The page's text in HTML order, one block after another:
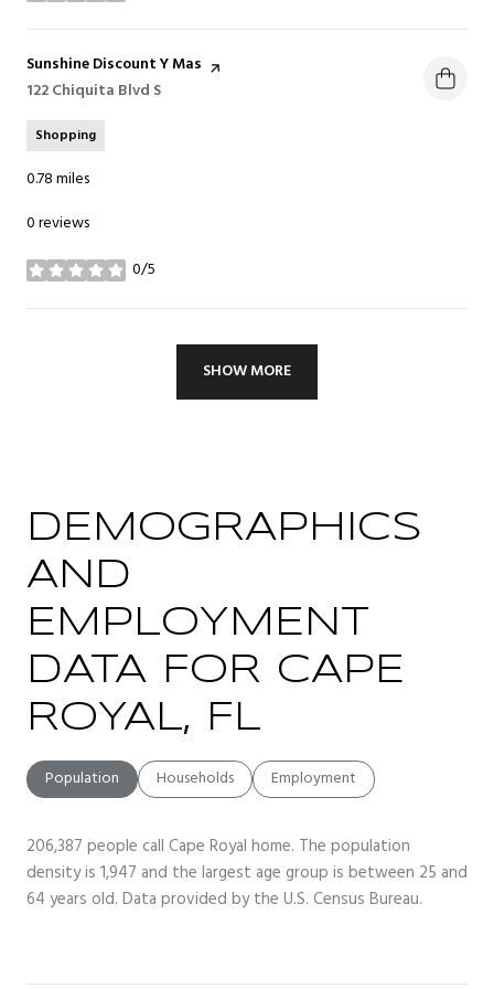
Visit the
Sunshine Discount Y Mas page on Yelp
Search
122 Chiquita Blvd S
Shopping
0.78miles
0 reviews
0/5
stars
SHOW MORE
DEMOGRAPHICS
AND
EMPLOYMENT
DATA FOR CAPE
ROYAL, FL
Population Households Employment
206,387 people call Cape Royal home. The population
density is 1,947 and the largest age group is between 25 and
64 years old. Data provided by the U.S. Census Bureau.